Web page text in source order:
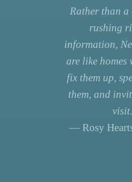
Rather than a
rushing
information,
are like homes
fix them up,
them, and
visit.
— Rosy